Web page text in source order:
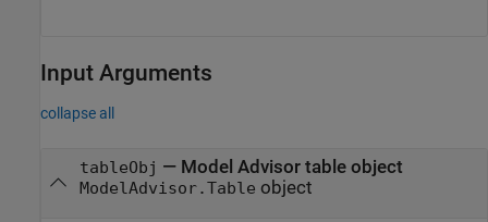
Input Arguments
collapse all
tableObj — Model Advisor table object
ModelAdvisor.Table object